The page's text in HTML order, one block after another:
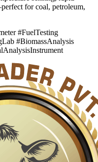
for coal, petroleum,
#FuelTesting
#BiomassAnalysis